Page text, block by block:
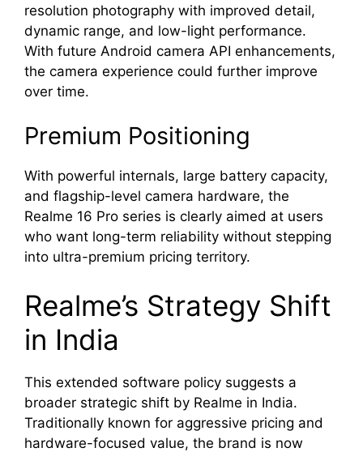
resolution photography with improved detail,
dynamic range, and low-light performance.
With future Android camera API enhancements,
the camera experience could further improve
over time.
Premium Positioning
With powerful internals, large battery capacity,
and flagship-level camera hardware, the
Realme 16 Pro series is clearly aimed at users
who want long-term reliability without stepping
into ultra-premium pricing territory.
Realme’s Strategy Shift
in India
This extended software policy suggests a
broader strategic shift by Realme in India.
Traditionally known for aggressive pricing and
hardware-focused value, the brand is now